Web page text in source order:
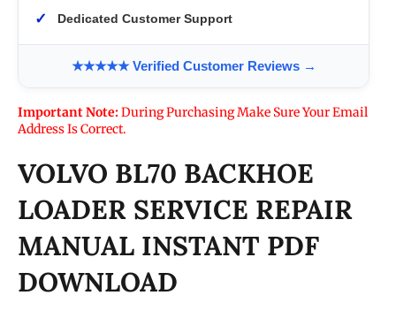
✓ Dedicated Customer Support
★★★★★ Verified Customer Reviews →
Important Note:During Purchasing Make Sure Your Email
Address Is Correct.
VOLVO BL70 BACKHOE
LOADER SERVICE REPAIR
MANUAL INSTANT PDF
DOWNLOAD